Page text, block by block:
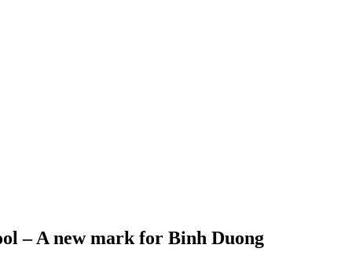
– A new mark for Binh Duong